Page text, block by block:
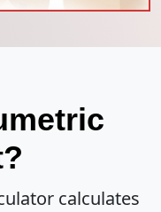
calculates